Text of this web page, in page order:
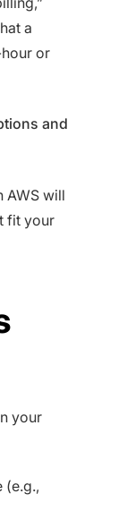
a
or
and
AWS will
fit your
your
(e.g.,